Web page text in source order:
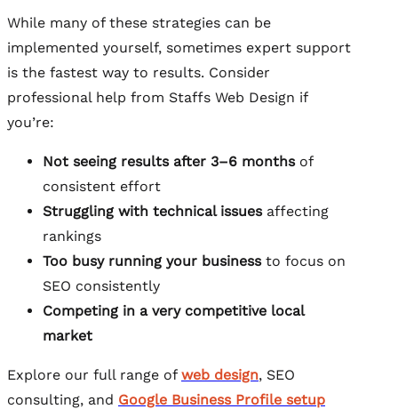
While many of these strategies can be
implemented yourself, sometimes expert support
is the fastest way to results. Consider
professional help from Staffs Web Design if
you’re:
Not seeing results after 3–6 monthsof
consistent effort
Struggling with technical issuesaffecting
rankings
Too busy running your businessto focus on
SEO consistently
Competing in a very competitive local
market
Explore our full range of web design, SEO
consulting, and Google Business Profile setup